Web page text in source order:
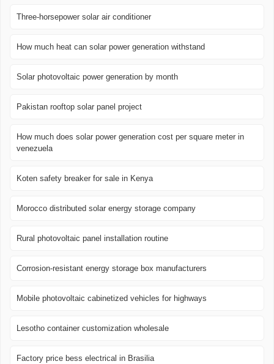
Three-horsepower solar air conditioner
How much heat can solar power generation withstand
Solar photovoltaic power generation by month
Pakistan rooftop solar panel project
How much does solar power generation cost per square meter in
venezuela
Koten safety breaker for sale in Kenya
Morocco distributed solar energy storage company
Rural photovoltaic panel installation routine
Corrosion-resistant energy storage box manufacturers
Mobile photovoltaic cabinetized vehicles for highways
Lesotho container customization wholesale
Factory price bess electrical in Brasilia